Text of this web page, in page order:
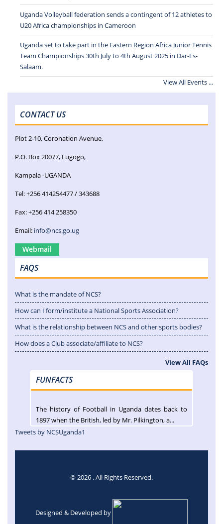
Uganda Volleyball federation sends a contingent of 12 athletes to
U20 Africa championships in Cameroon
Uganda set to take part in the Eastern Region Africa Junior Tennis
Team Championships 30th July to 4th August 2025 in Dar-Es-
Salaam.
View All Events ...
CONTACT US
Plot 2-10, Coronation Avenue,
P.O. Box 20077, Lugogo,
Kampala -UGANDA
Tel: +256 414254477 / 343688
Fax: +256 414 258350
Email: info@ncs.go.ug
Webmail
FAQS
What is the mandate of NCS?
How can I form/institute a National Sports Association?
What is the relationship between NCS and other sports bodies?
How does a Club associate/affiliate to NCS?
View All FAQs
FUNFACTS
The history of Football in Uganda dates back to
1897 when the British, led by Mr. Pilkington, a...
Tweets by NCSUganda1
© 2026 . All Rights Reserved.
Designed & Developed by